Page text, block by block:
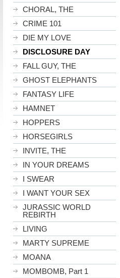
CHORAL, THE
CRIME 101
DIE MY LOVE
DISCLOSURE DAY
FALL GUY, THE
GHOST ELEPHANTS
FANTASY LIFE
HAMNET
HOPPERS
HORSEGIRLS
INVITE, THE
IN YOUR DREAMS
I SWEAR
I WANT YOUR SEX
JURASSIC WORLD
REBIRTH
LIVING
MARTY SUPREME
MOANA
MOMBOMB, Part 1